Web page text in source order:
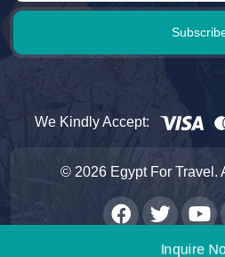
We Kindly Accept:
© 2026 Egypt For Travel.
Inquire